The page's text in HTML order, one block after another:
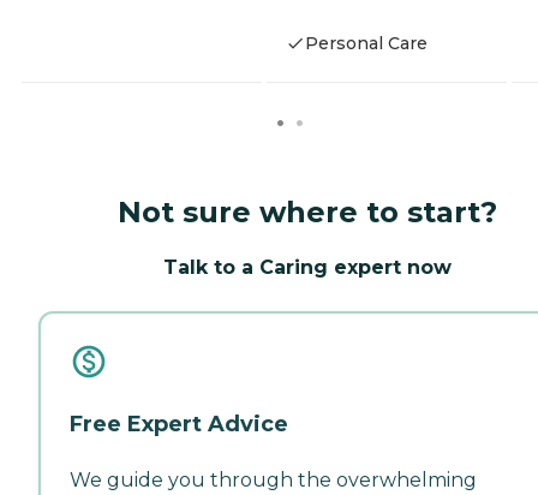
Personal Care
Not sure where to start?
Talk to a Caring expert now
Free Expert Advice
We guide you through the overwhelming